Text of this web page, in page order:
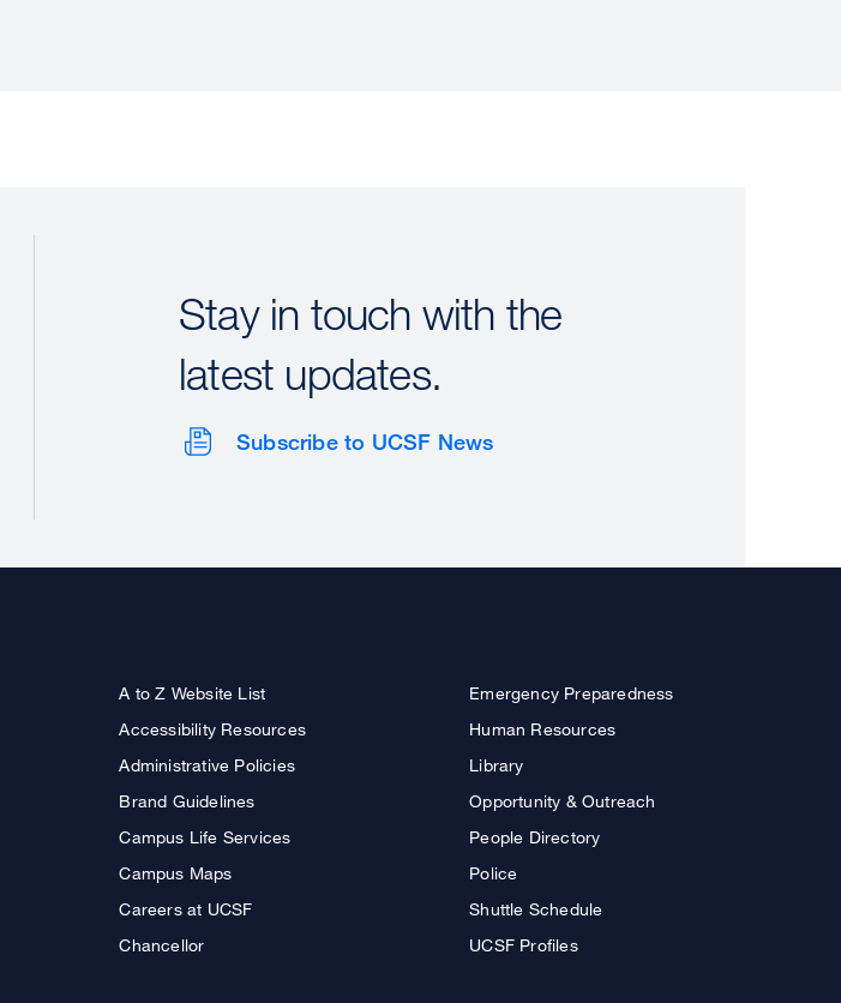
Stay in touch with the
latest updates.
Subscribe to UCSF News
A to Z Website List
Accessibility Resources
Administrative Policies
Brand Guidelines
Campus Life Services
Campus Maps
Careers at UCSF
Chancellor
Emergency Preparedness
Human Resources
Library
Opportunity & Outreach
People Directory
Police
Shuttle Schedule
UCSF Profiles